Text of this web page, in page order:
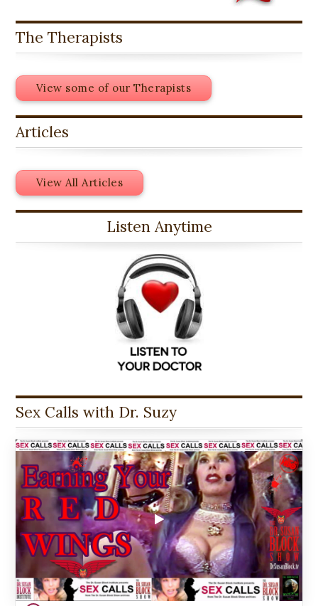
The Therapists
View some of our Therapists
Articles
View All Articles
Listen Anytime
Sex Calls with Dr. Suzy